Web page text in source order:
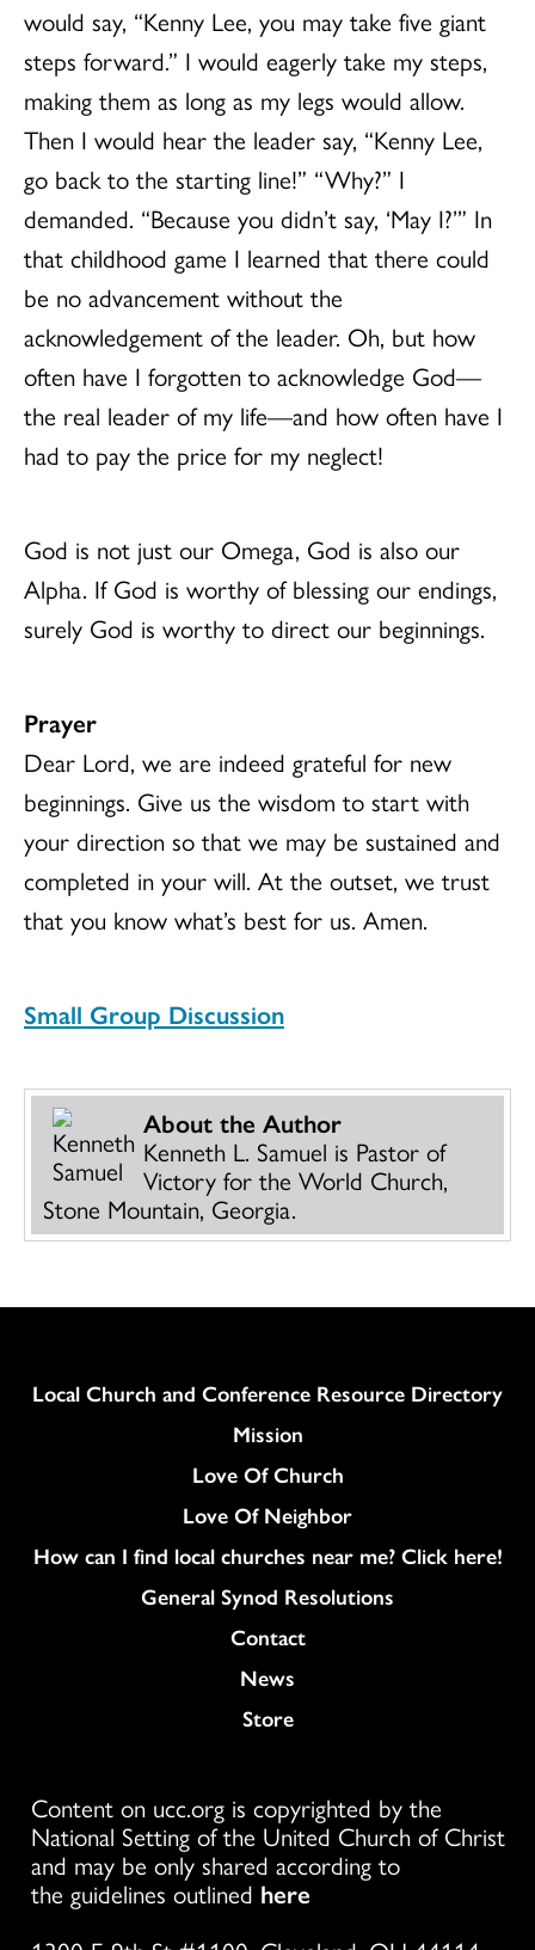
would say, “Kenny Lee, you may take five giant
steps forward.” I would eagerly take my steps,
making them as long as my legs would allow.
Then I would hear the leader say, “Kenny Lee,
go back to the starting line!” “Why?” I
demanded. “Because you didn’t say, ‘May I?’” In
that childhood game I learned that there could
be no advancement without the
acknowledgement of the leader. Oh, but how
often have I forgotten to acknowledge God—
the real leader of my life—and how often have I
had to pay the price for my neglect!
God is not just our Omega, God is also our
Alpha. If God is worthy of blessing our endings,
surely God is worthy to direct our beginnings.
Prayer
Dear Lord, we are indeed grateful for new
beginnings. Give us the wisdom to start with
your direction so that we may be sustained and
completed in your will. At the outset, we trust
that you know what’s best for us. Amen.
Small Group Discussion
About the Author
Kenneth L. Samuel is Pastor of
Victory for the World Church,
Stone Mountain, Georgia.
Column
Local Church and Conference Resource Directory
Mission
Love Of Church
Love Of Neighbor
How can I find local churches near me? Click here!
General Synod Resolutions
Colukmn
Contact
News
Store
Content on ucc.org is copyrighted by the
National Setting of the United Church of Christ
and may be only shared according to
the guidelines outlined here